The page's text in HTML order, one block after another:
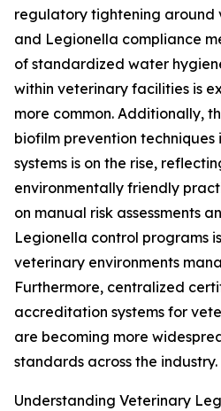
regulatory tightening
and Legionella compliance
of standardized water
within veterinary facilities is
more common. Additionally,
biofilm prevention
systems is on the rise,
environmentally friendly
on manual risk assessments
Legionella control programs
veterinary environments
Furthermore, centralized
accreditation systems for
are becoming more
standards across the industry.
Understanding Veterinary